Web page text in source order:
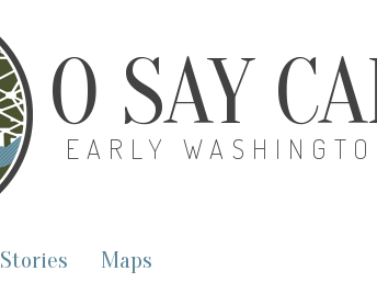
O SAY
EARLY
Stories Maps